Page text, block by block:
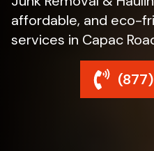
affordable, and eco-
services in Capac